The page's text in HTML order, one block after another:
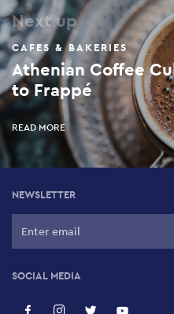
Next up
CAFES & BAKERIES
Athenian Coffee
to Frappé
READ MORE
NEWSLETTER
SOCIAL MEDIA